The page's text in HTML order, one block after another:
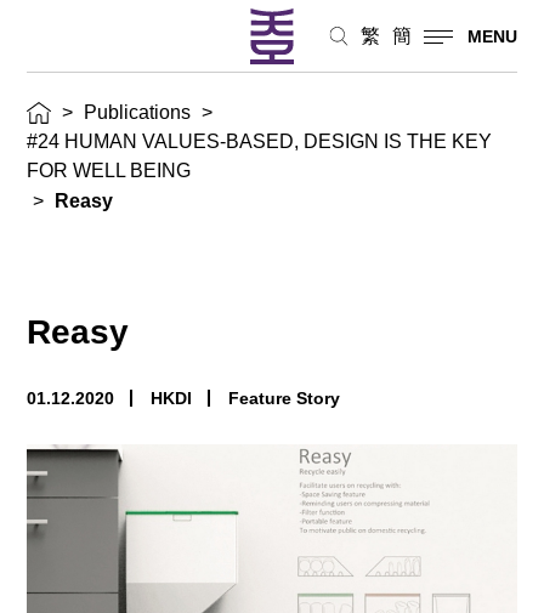
繁 簡 MENU
> Publications >
#24 HUMAN VALUES-BASED, DESIGN IS THE KEY
FOR WELL BEING
>
Reasy
Reasy
01.12.2020 HKDI Feature Story